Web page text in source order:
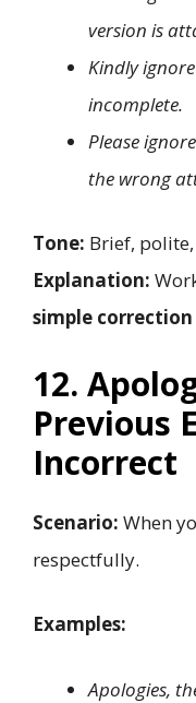
version is
Kindly
incomplete.
Please
the wrong
Tone: Brief,
Explanation:
simple correction
12.
Previous
Incorrect
Scenario: When
respectfully.
Examples:
Apologies,